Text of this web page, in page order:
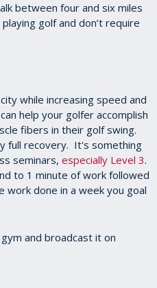
between four and six miles
golf and don’t require
while increasing speed and
help your golfer accomplish
fibers in their golf swing.
full recovery. It's something
seminars, especially Level 3.
to 1 minute of work followed
done in a week you goal
and broadcast it on